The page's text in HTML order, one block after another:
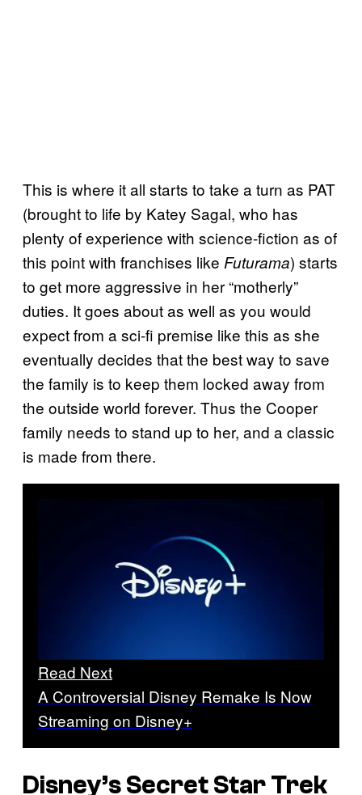
This is where it all starts to take a turn as PAT
(brought to life by Katey Sagal, who has
plenty of experience with science-fiction as of
this point with franchises like Futurama) starts
to get more aggressive in her “motherly”
duties. It goes about as well as you would
expect from a sci-fi premise like this as she
eventually decides that the best way to save
the family is to keep them locked away from
the outside world forever. Thus the Cooper
family needs to stand up to her, and a classic
is made from there.
Read Next
A Controversial Disney Remake Is Now
Streaming on Disney+
Disney’s Secret Star Trek